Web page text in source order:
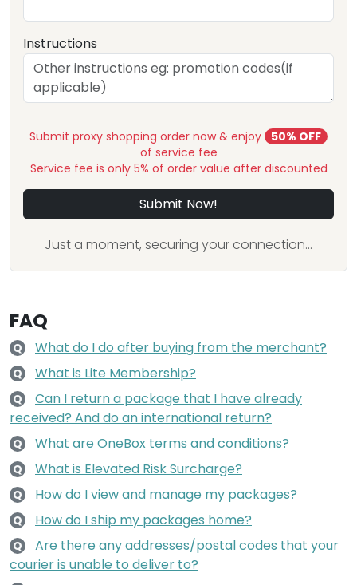
Instructions
Submit proxy shopping order now & enjoy
50% OFF
of service fee
Service fee is only 5% of order value after discounted
Submit Now!
Just a moment, securing your connection...
FAQ
Q What do I do after buying from the merchant?
Q What is Lite Membership?
Q
Can I return a package that I have already
received? And do an international return?
Q What are OneBox terms and conditions?
Q What is Elevated Risk Surcharge?
Q How do I view and manage my packages?
Q How do I ship my packages home?
Q
Are there any addresses/postal codes that your
courier is unable to deliver to?